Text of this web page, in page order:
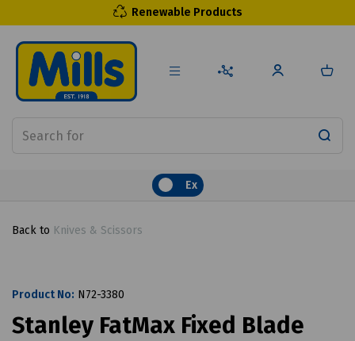
Renewable Products
Ex
Back to Knives & Scissors
Product No: N72-3380
Stanley FatMax Fixed Blade